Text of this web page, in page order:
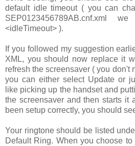
default idle timeout ( you can
SEP0123456789AB.cnf.xml
we
<idleTimeout> ).
If you followed my suggestion
XML, you should now replace it
refresh the screensaver ( you don't
you can either select Update or
like picking up the handset and
the screensaver and then starts it
been setup correctly, you should
Your ringtone should be listed
Default Ring. When you choose to